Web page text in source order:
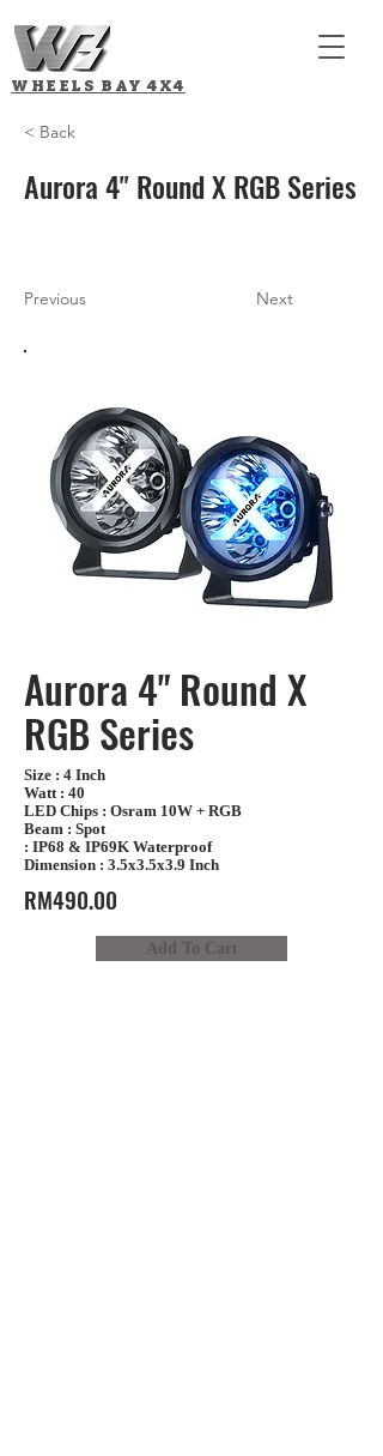
WHEELS BAY4X4
< Back
Aurora 4" Round X RGB Series
Previous Next
Aurora 4" Round X
RGB Series
Size : 4 Inch
Watt : 40
LED Chips : Osram 10W + RGB
Beam : Spot
: IP68 & IP69K Waterproof
Dimension : 3.5x3.5x3.9 Inch
RM490.00
Add To Cart